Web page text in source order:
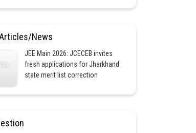
News
JEE Main 2026: JCECEB invites
fresh applications for Jharkhand
state merit list correction